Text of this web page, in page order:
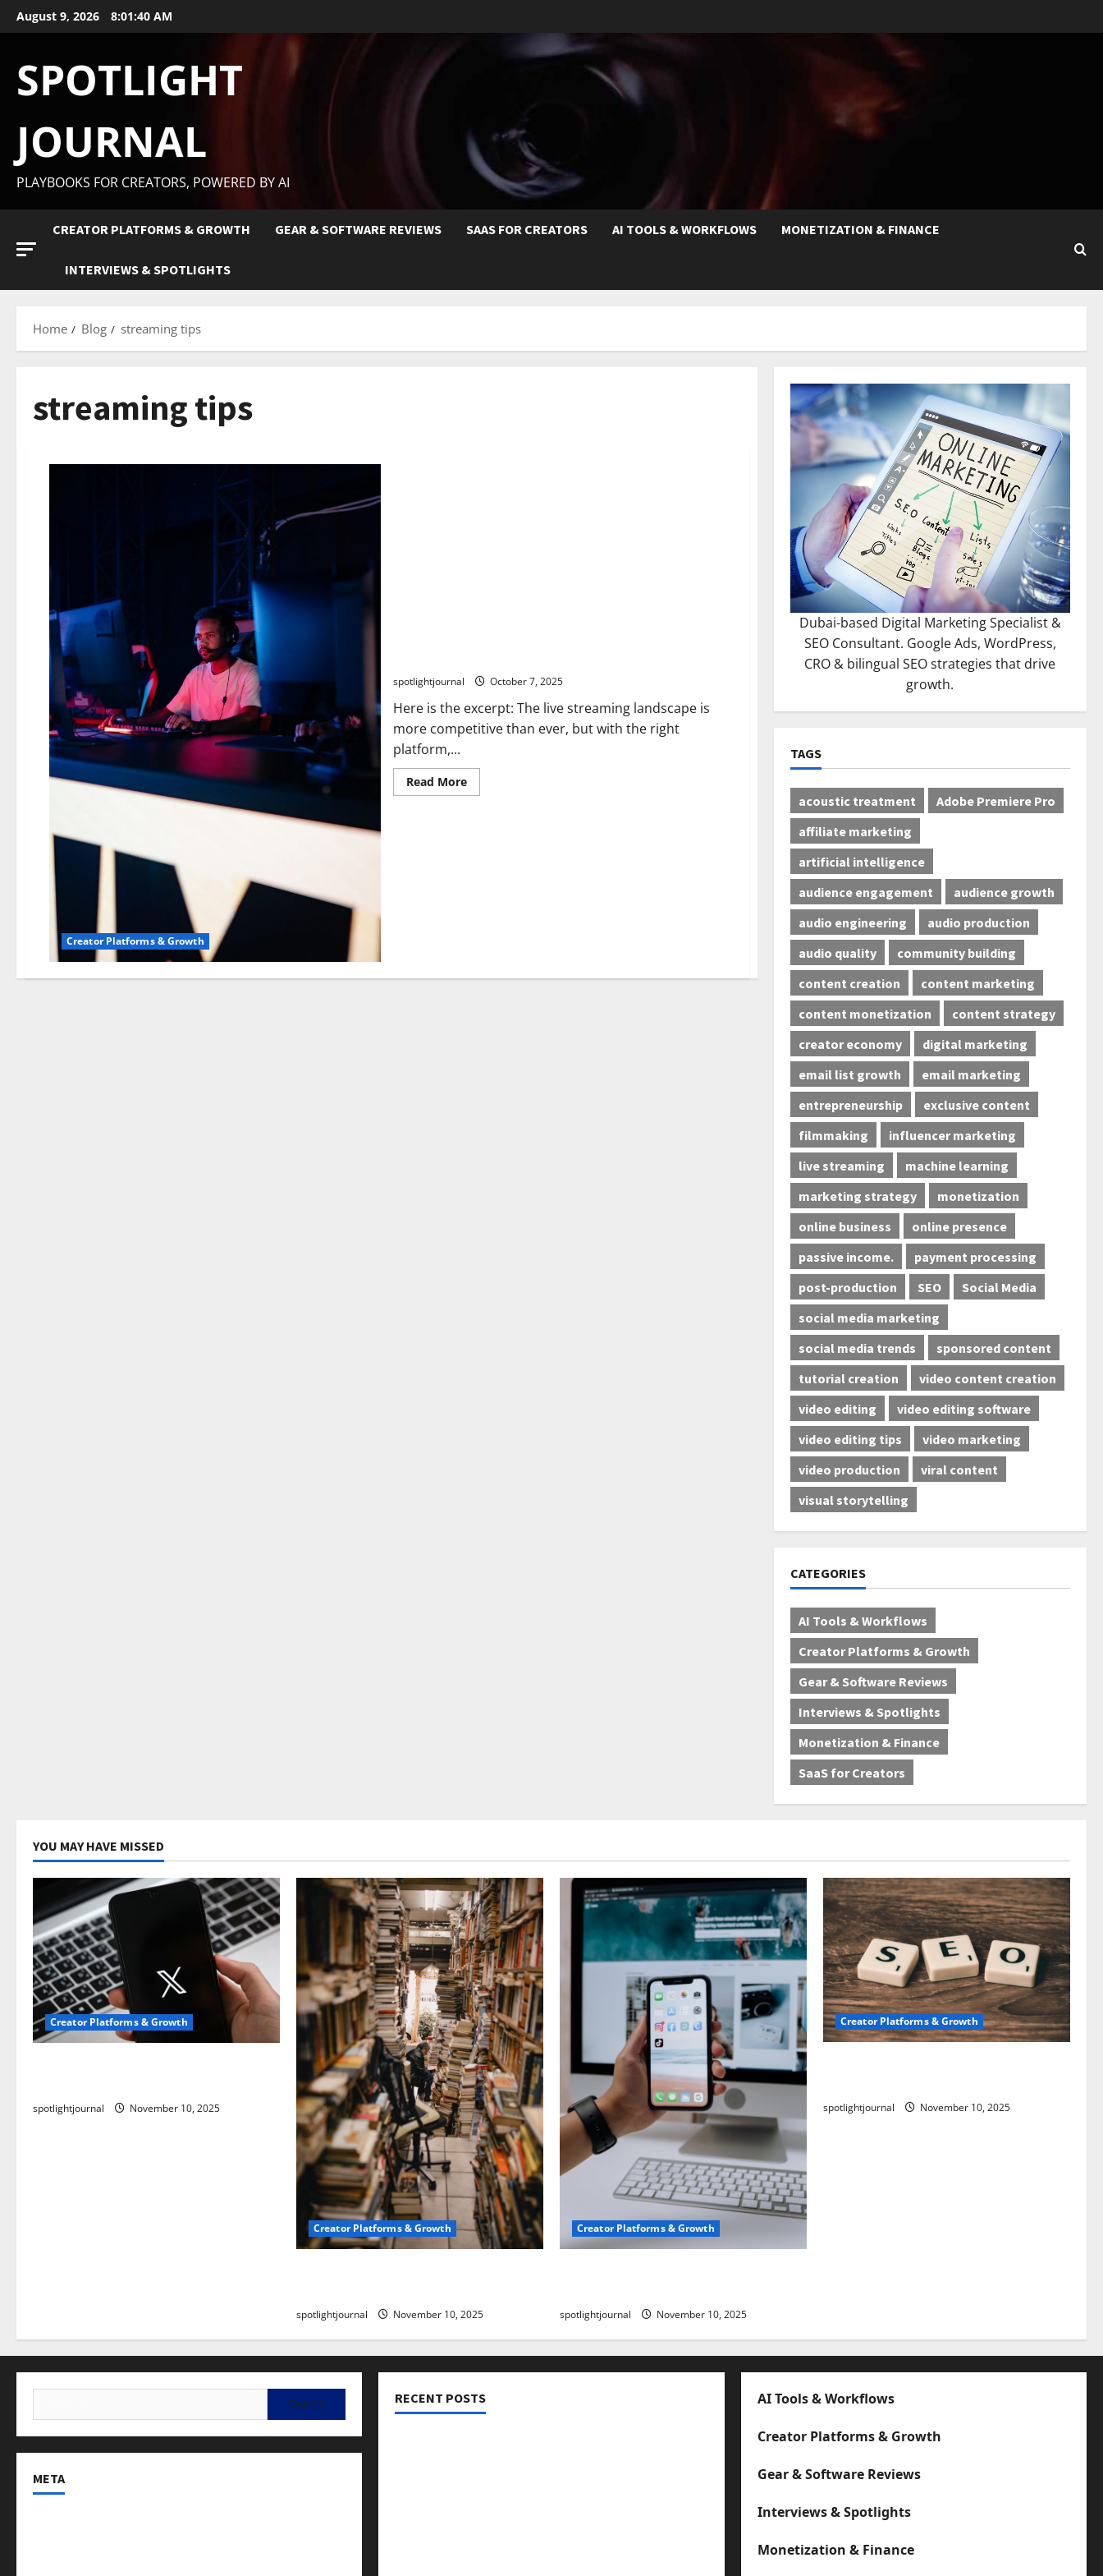
August 9, 2026 8:01:41 AM
SPOTLIGHT
JOURNAL
PLAYBOOKS FOR CREATORS, POWERED BY AI
CREATOR PLATFORMS & GROWTH GEAR & SOFTWARE REVIEWS SAAS FOR CREATORS AI TOOLS & WORKFLOWS MONETIZATION & FINANCE
INTERVIEWS & SPOTLIGHTS
Home Blog streaming tips
streaming tips
Creator Platforms & Growth
spotlightjournal October 7, 2025
Here is the excerpt: The live streaming landscape is
more competitive than ever, but with the right
platform,...
Read More
Dubai-based Digital Marketing Specialist &
SEO Consultant. Google Ads, WordPress,
CRO & bilingual SEO strategies that drive
growth.
TAGS
acoustic treatment
Adobe Premiere Pro
affiliate marketing
artificial intelligence
audience engagement
audience growth
audio engineering
audio production
audio quality
community building
content creation
content marketing
content monetization
content strategy
creator economy
digital marketing
email list growth
email marketing
entrepreneurship
exclusive content
filmmaking
influencer marketing
live streaming
machine learning
marketing strategy
monetization
online business
online presence
passive income.
payment processing
post-production
SEO
Social Media
social media marketing
social media trends
sponsored content
tutorial creation
video content creation
video editing
video editing software
video editing tips
video marketing
video production
viral content
visual storytelling
CATEGORIES
AI Tools & Workflows
Creator Platforms & Growth
Gear & Software Reviews
Interviews & Spotlights
Monetization & Finance
SaaS for Creators
YOU MAY HAVE MISSED
Creator Platforms & Growth
spotlightjournal November 10, 2025
Creator Platforms & Growth
spotlightjournal November 10, 2025
Creator Platforms & Growth
spotlightjournal November 10, 2025
Creator Platforms & Growth
spotlightjournal November 10, 2025
META
RECENT POSTS AI Tools & Workflows
Creator Platforms & Growth
Gear & Software Reviews
Interviews & Spotlights
Monetization & Finance